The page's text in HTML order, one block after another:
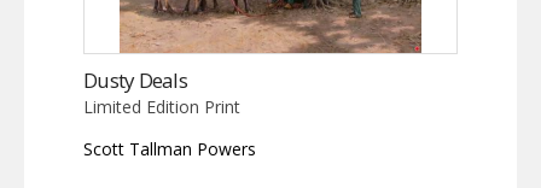
Dusty Deals
Limited Edition Print
Scott Tallman Powers